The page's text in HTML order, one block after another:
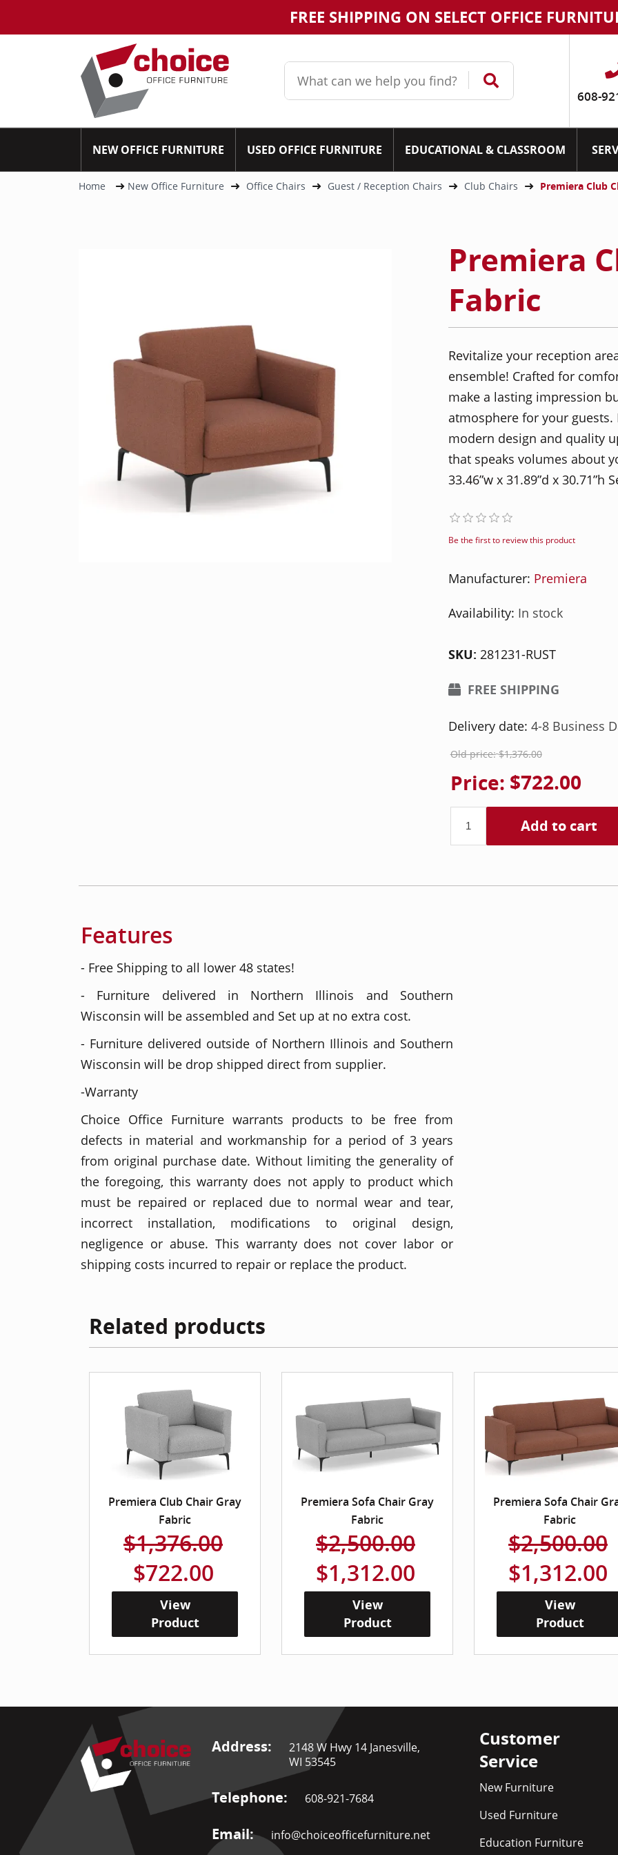
FREE SHIPPING ON SELECT OFFICE
608-
NEW OFFICE FURNITURE USED OFFICE FURNITURE EDUCATIONAL & CLASSROOM
Home New Office Furniture Office Chairs Guest / Reception Chairs Club Chairs Premiera Club
Premiera
Fabric
Revitalize your reception
ensemble! Crafted for
make a lasting impression
atmosphere for your
modern design and quality
that speaks volumes about
33.46”w x 31.89”d x 30.71”h
Be the first to review this product
Manufacturer: Premiera
Availability: In stock
SKU: 281231-RUST
FREE SHIPPING
Delivery date: 4-8 Business
Old price: $1,376.00
Price: $722.00
Add to cart
Features
- Free Shipping to all lower 48 states!
- Furniture delivered in Northern Illinois and Southern
Wisconsin will be assembled and Set up at no extra cost.
- Furniture delivered outside of Northern Illinois and Southern
Wisconsin will be drop shipped direct from supplier.
-Warranty
Choice Office Furniture warrants products to be free from
defects in material and workmanship for a period of 3 years
from original purchase date. Without limiting the generality of
the foregoing, this warranty does not apply to product which
must be repaired or replaced due to normal wear and tear,
incorrect installation, modifications to original design,
negligence or abuse. This warranty does not cover labor or
shipping costs incurred to repair or replace the product.
Related products
Premiera Club Chair Gray
Fabric
$1,376.00
$722.00
View
Product
Premiera Sofa Chair Gray
Fabric
$2,500.00
$1,312.00
View
Product
Premiera Sofa Chair
Fabric
$2,500.00
$1,312.00
View
Product
Address:
2148 W Hwy 14 Janesville,
WI 53545
Telephone: 608-921-7684
Email: info@choiceofficefurniture.net
Customer
Service
New Furniture
Used Furniture
Education Furniture